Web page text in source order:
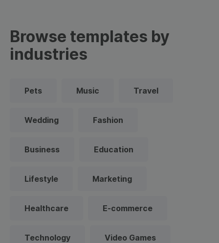
Browse templates by
industries
Pets Music Travel
Wedding Fashion
Business Education
Lifestyle Marketing
Healthcare E-commerce
Technology Video Games